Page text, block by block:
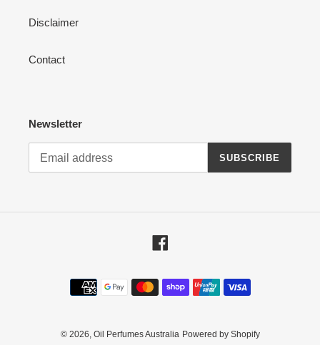
Disclaimer
Contact
Newsletter
SUBSCRIBE
Payment
methods
© 2026, Oil Perfumes Australia Powered by Shopify